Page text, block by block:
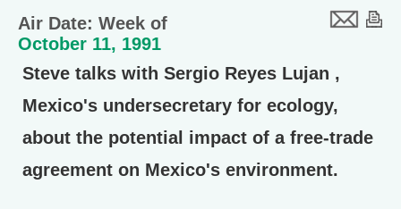
Air Date: Week of
October 11, 1991
Steve talks with Sergio Reyes Lujan ,
Mexico's undersecretary for ecology,
about the potential impact of a free-trade
agreement on Mexico's environment.